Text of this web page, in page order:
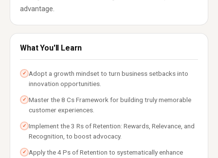
advantage.
What You'll Learn
✓ Adopt a growth mindset to turn business setbacks into
innovation opportunities.
✓ Master the 8 Cs Framework for building truly memorable
customer experiences.
✓ Implement the 3 Rs of Retention: Rewards, Relevance, and
Recognition, to boost advocacy.
✓ Apply the 4 Ps of Retention to systematically enhance